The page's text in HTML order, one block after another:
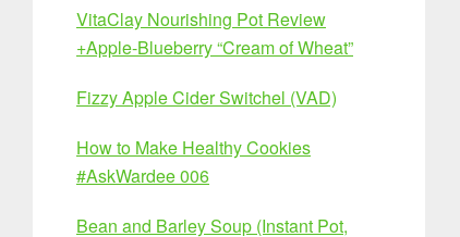
VitaClay Nourishing Pot Review
+Apple-Blueberry “Cream of Wheat”
Fizzy Apple Cider Switchel (VAD)
How to Make Healthy Cookies
#AskWardee 006
Bean and Barley Soup (Instant Pot,